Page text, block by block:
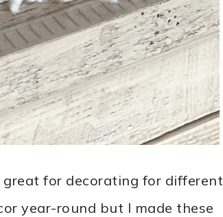
for decorating for different
year-round but I made these